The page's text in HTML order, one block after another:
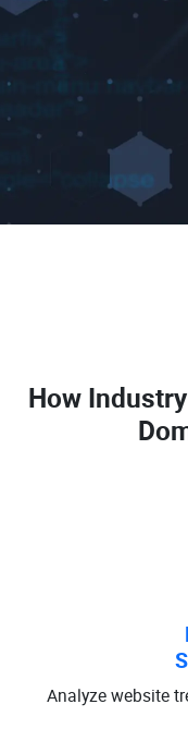
How
Analyze website